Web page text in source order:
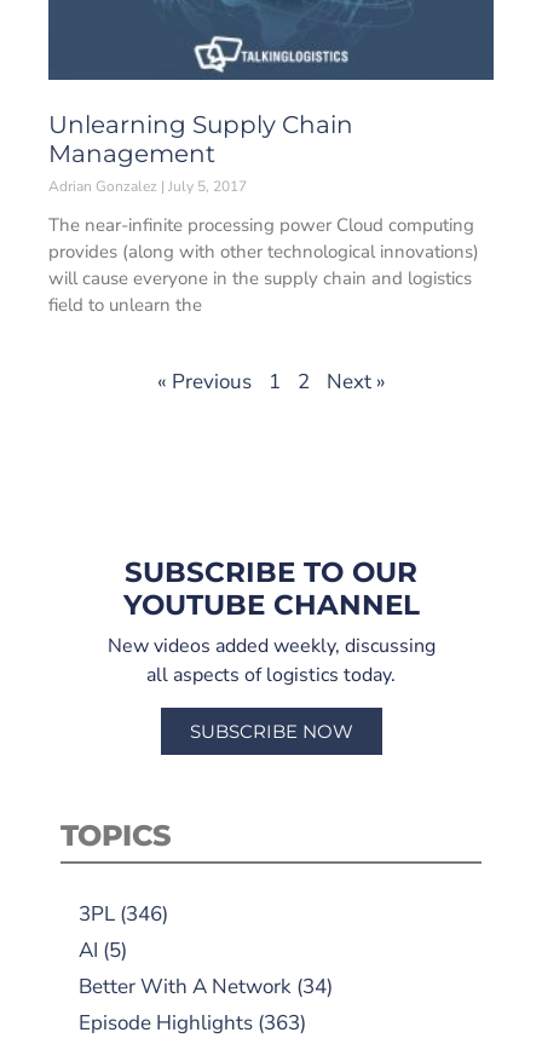
Unlearning Supply Chain
Management
Adrian Gonzalez July 5, 2017
The near-infinite processing power Cloud computing
provides (along with other technological innovations)
will cause everyone in the supply chain and logistics
field to unlearn the
« Previous 1 2 Next »
SUBSCRIBE TO OUR
YOUTUBE CHANNEL
New videos added weekly, discussing
all aspects of logistics today.
SUBSCRIBE NOW
TOPICS
3PL (346)
AI (5)
Better With A Network (34)
Episode Highlights (363)